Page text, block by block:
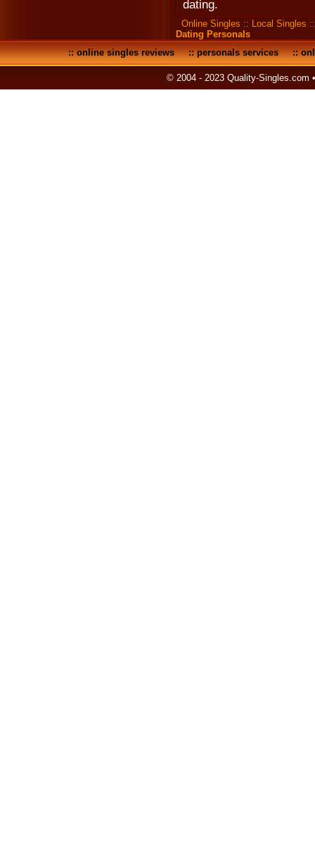
dating.
Online Singles :: Local Singles
Dating Personals
::online singles reviews::personals services::
© 2004 - 2023 Quality-Singles.com